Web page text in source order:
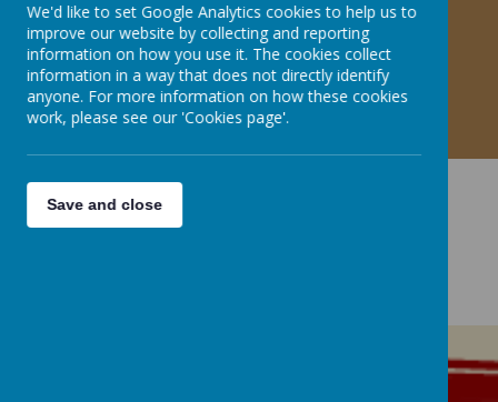
We'd like to set Google Analytics cookies to help us to
improve our website by collecting and reporting
information on how you use it. The cookies collect
information in a way that does not directly identify
anyone. For more information on how these cookies
work, please see our 'Cookies page'.
Save and close